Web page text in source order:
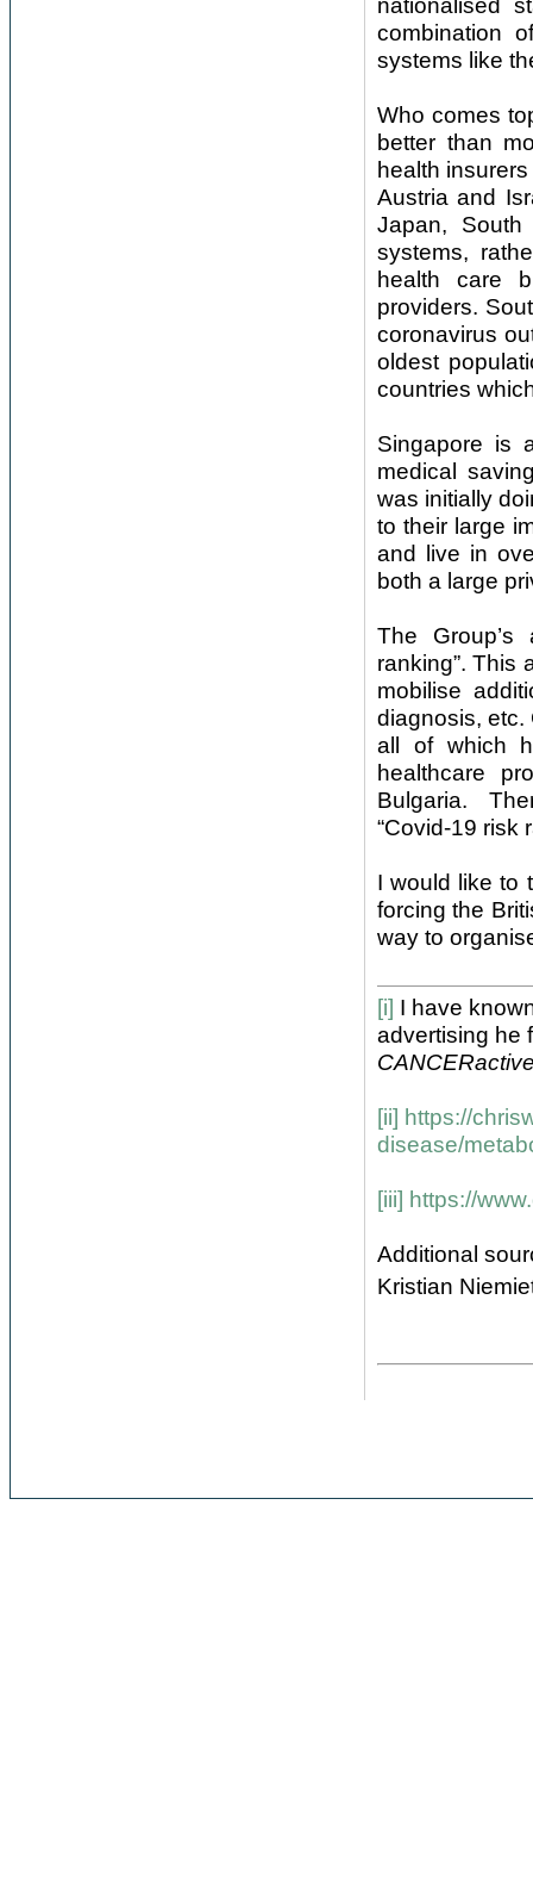
nationalised
combination
systems like
Who comes
better than
health
Austria and
Japan,
systems,
health care
providers.
coronavirus
oldest
countries
Singapore is
medical
was initially
to their large
and live in
both a large
The
ranking”. This
mobilise
diagnosis, etc.
all of which
healthcare
Bulgaria.
“Covid-19 risk
I would like to
forcing the
way to
[i] I have
advertising he
[ii] https://
disease/
[iii] https://
Additional
Kristian